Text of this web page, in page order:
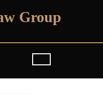
Group